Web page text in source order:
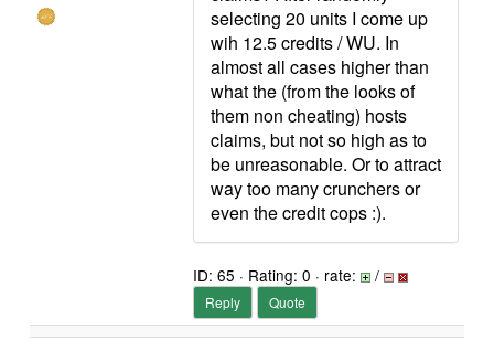
selecting 20 units I come up
wih 12.5 credits / WU. In
almost all cases higher than
what the (from the looks of
them non cheating) hosts
claims, but not so high as to
be unreasonable. Or to attract
way too many crunchers or
even the credit cops :).
ID: 65 · Rating: 0 · rate: /
Reply Quote